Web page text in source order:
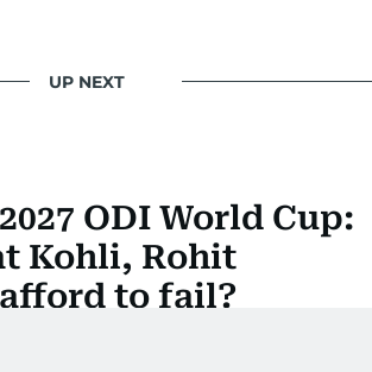
UP NEXT
ODI World Cup:
Kohli, Rohit
afford to fail?